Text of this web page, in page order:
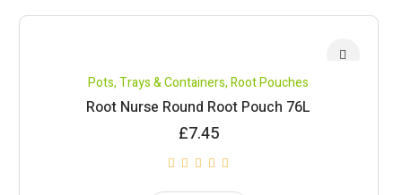
Pots, Trays & Containers,Root Pouches
Root Nurse Round Root Pouch 76L
£7.45